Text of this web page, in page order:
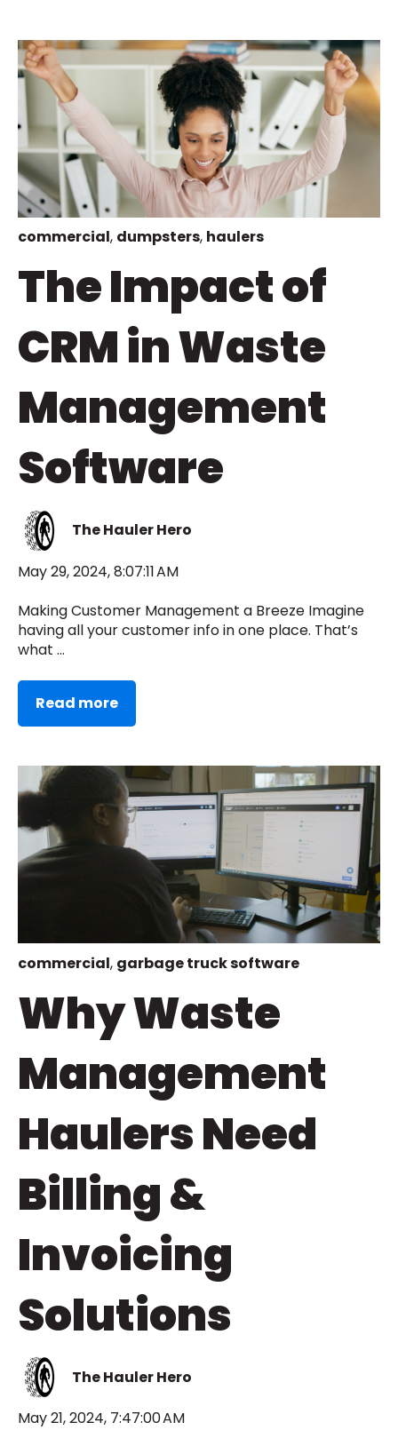
commercial, dumpsters, haulers
The Impact of
CRM in Waste
Management
Software
The Hauler Hero
May 29, 2024, 8:07:11 AM
Making Customer Management a Breeze Imagine
having all your customer info in one place. That’s
what ...
Read more
commercial, garbage truck software
Why Waste
Management
Haulers Need
Billing &
Invoicing
Solutions
The Hauler Hero
May 21, 2024, 7:47:00 AM